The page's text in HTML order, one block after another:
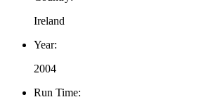
Ireland
Year:
2004
Run Time: